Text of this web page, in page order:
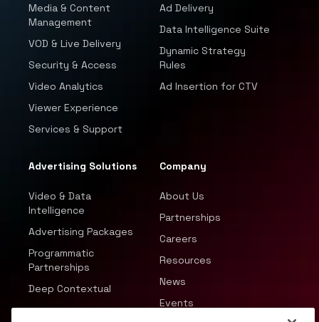
Media & Content
Management
VOD & Live Delivery
Security & Access
Video Analytics
Viewer Experience
Services & Support
Ad Delivery
Data Intelligence Suite
Dynamic Strategy
Rules
Ad Insertion for CTV
Advertising Solutions
Video & Data
Intelligence
Advertising Packages
Programmatic
Partnerships
Deep Contextual
Company
About Us
Partnerships
Careers
Resources
News
Events